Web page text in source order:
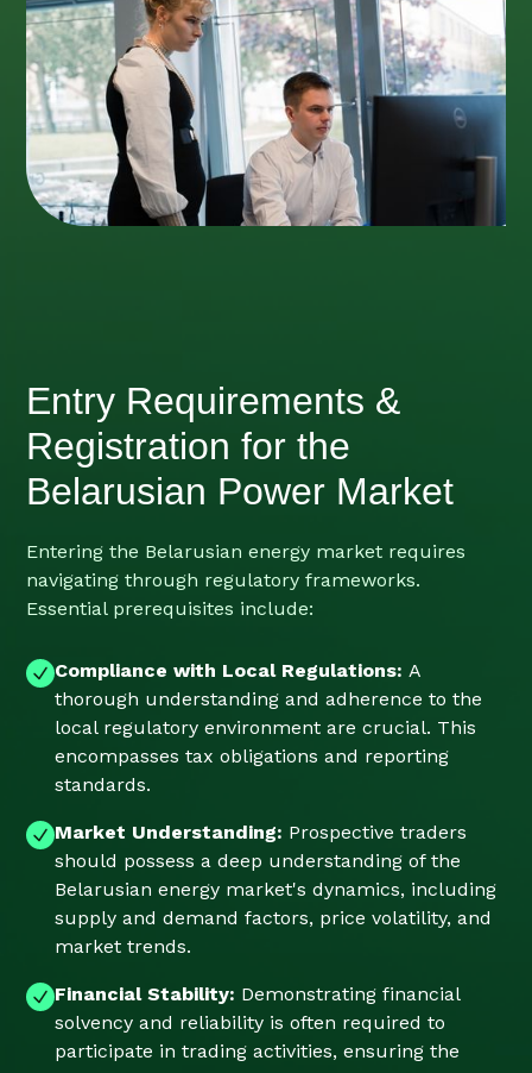
Entry Requirements &
Registration for the
Belarusian Power Market
Entering the Belarusian energy market requires
navigating through regulatory frameworks.
Essential prerequisites include:
Compliance with Local Regulations:A
thorough understanding and adherence to the
local regulatory environment are crucial. This
encompasses tax obligations and reporting
standards.
Market Understanding: Prospective traders
should possess a deep understanding of the
Belarusian energy market's dynamics, including
supply and demand factors, price volatility, and
market trends.
Financial Stability: Demonstrating financial
solvency and reliability is often required to
participate in trading activities, ensuring the